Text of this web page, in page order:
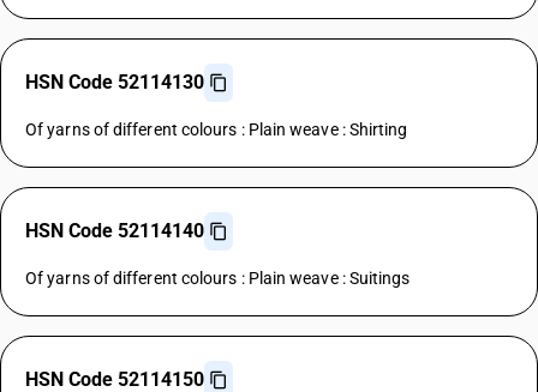
HSN Code 52114130
Of yarns of different colours : Plain weave : Shirting
HSN Code 52114140
Of yarns of different colours : Plain weave : Suitings
HSN Code 52114150